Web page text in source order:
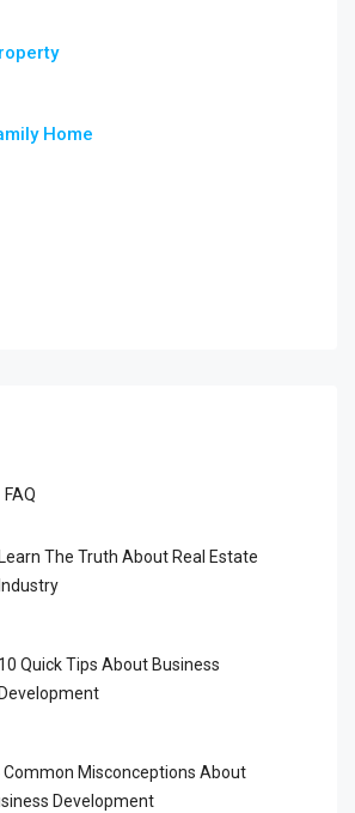
Home
FAQ
Learn The Truth About Real Estate
Industry
10 Quick Tips About Business
Development
Common Misconceptions About
Development